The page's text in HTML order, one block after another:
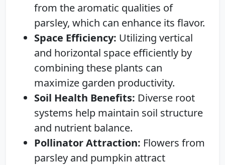
from the aromatic qualities of
parsley, which can enhance its flavor.
Space Efficiency: Utilizing vertical
and horizontal space efficiently by
combining these plants can
maximize garden productivity.
Soil Health Benefits: Diverse root
systems help maintain soil structure
and nutrient balance.
Pollinator Attraction: Flowers from
parsley and pumpkin attract